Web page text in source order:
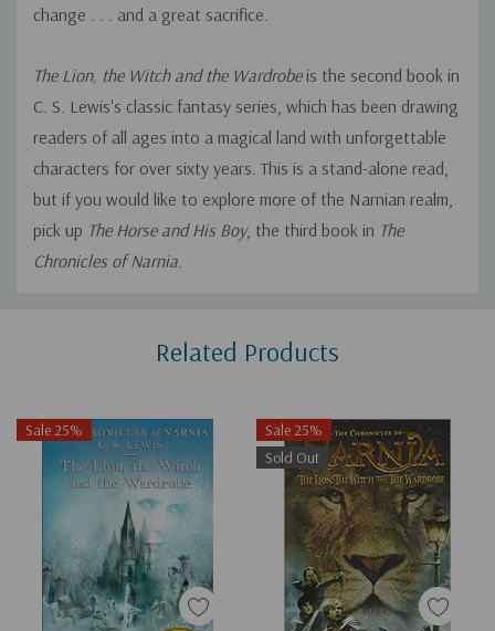
change . . . and a great sacrifice.
The Lion, the Witch and the Wardrobeis the second book in
C. S. Lewis's classic fantasy series, which has been drawing
readers of all ages into a magical land with unforgettable
characters for over sixty years. This is a stand-alone read,
but if you would like to explore more of the Narnian realm,
pick up The Horse and His Boy, the third book in The
Chronicles of Narnia.
Related Products
Sale 25%
Sale 25%
Sold Out